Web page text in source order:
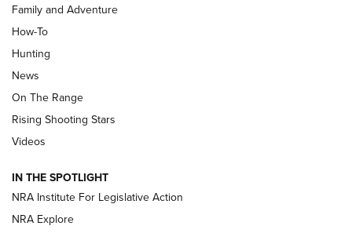
Turkey Decoys All Season Long | An
Official Journal Of The NRA
TIPS
Tips & Techniques: “Right & Wrong” Drill | An Official
Journal Of The NRA
Shotshells: Interpreting the Numbers on the Box | NRA
Family and Adventure
How-To
Hunting
News
On The Range
Rising Shooting Stars
Videos
IN THE SPOTLIGHT
NRA Institute For Legislative Action
NRA Explore